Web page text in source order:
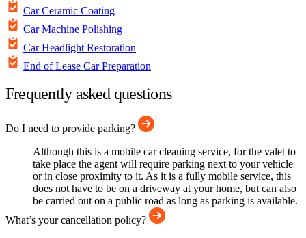
Car Ceramic Coating
Car Machine Polishing
Car Headlight Restoration
End of Lease Car Preparation
Frequently asked questions
Do I need to provide parking?
Although this is a mobile car cleaning service, for the valet to
take place the agent will require parking next to your vehicle
or in close proximity to it. As it is a fully mobile service, this
does not have to be on a driveway at your home, but can also
be carried out on a public road as long as parking is available.
What’s your cancellation policy?